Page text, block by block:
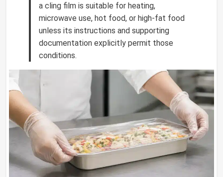
a cling film is suitable for heating,
microwave use, hot food, or high-fat food
unless its instructions and supporting
documentation explicitly permit those
conditions.